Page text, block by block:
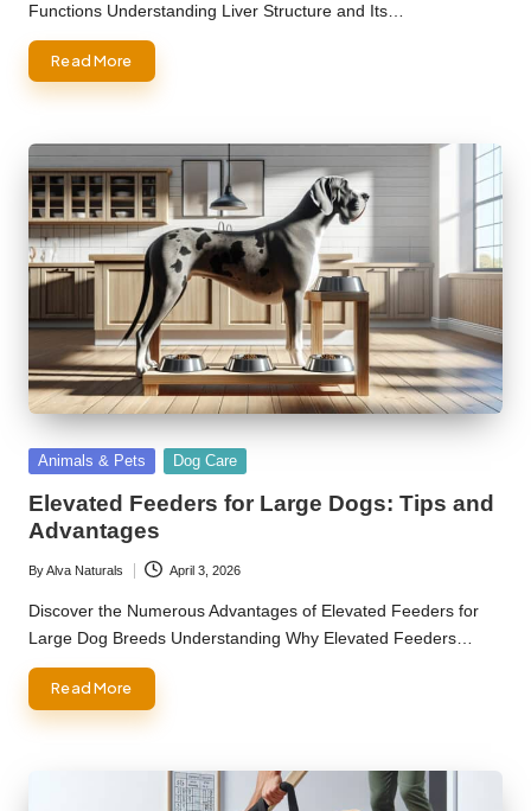
Functions Understanding Liver Structure and Its…
Read More
Posted
Animals & Pets Dog Care
Elevated Feeders for Large Dogs: Tips and
Advantages
Posted
by
ByAlva Naturals April 3, 2026
Discover the Numerous Advantages of Elevated Feeders for
Large Dog Breeds Understanding Why Elevated Feeders…
Read More